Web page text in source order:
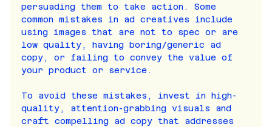
persuading them to take action. Some
common mistakes in ad creatives include
using images that are not to spec or are
low quality, having boring/generic ad
copy, or failing to convey the value of
your product or service.
To avoid these mistakes, invest in high-
quality, attention-grabbing visuals and
craft compelling ad copy that addresses